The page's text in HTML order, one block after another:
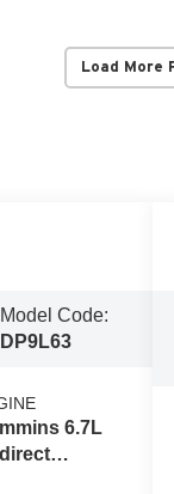
Load More
Model Code:
DP9L63
6.7L
direct